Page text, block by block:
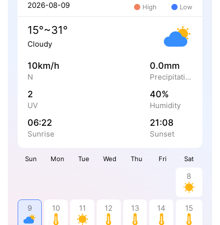
Sun Mon Tue Wed Thu Fri Sat
8
9 10 11 12 13 14 15
2026-08-09 High Low
15°~31°
Cloudy
10km/h
N
0.0mm
Precipitation
2
UV
40%
Humidity
06:22
Sunrise
21:08
Sunset